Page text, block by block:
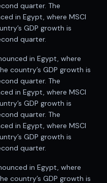
quarter. The
in Egypt, where MSCI
GDP growth is
quarter.
in Egypt, where
country’s GDP growth is
quarter. The
in Egypt, where MSCI
GDP growth is
quarter. The
in Egypt, where MSCI
GDP growth is
quarter.
in Egypt, where
country’s GDP growth is